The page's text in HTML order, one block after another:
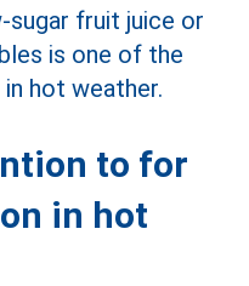
to for
in hot